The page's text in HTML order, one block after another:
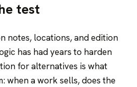
test
notes, locations, and edition
has had years to harden
for alternatives is what
when a work sells, does the